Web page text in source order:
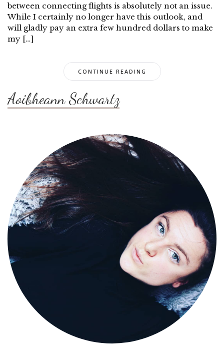
between connecting flights is absolutely not an issue.
While I certainly no longer have this outlook, and
will gladly pay an extra few hundred dollars to make
my […]
CONTINUE READING
Aoibheann Schwartz